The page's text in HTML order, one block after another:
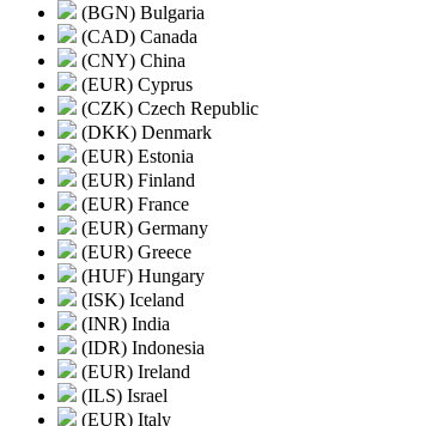
(BGN) Bulgaria
(CAD) Canada
(CNY) China
(EUR) Cyprus
(CZK) Czech Republic
(DKK) Denmark
(EUR) Estonia
(EUR) Finland
(EUR) France
(EUR) Germany
(EUR) Greece
(HUF) Hungary
(ISK) Iceland
(INR) India
(IDR) Indonesia
(EUR) Ireland
(ILS) Israel
(EUR) Italy